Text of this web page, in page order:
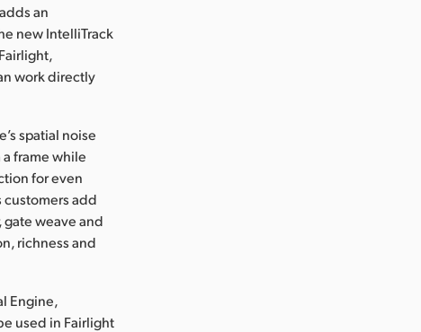
an
new IntelliTrack
work directly
spatial noise
frame while
for even
add
weave and
richness and
Engine,
used in Fairlight